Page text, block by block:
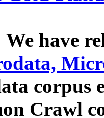
have
corpus
Crawl